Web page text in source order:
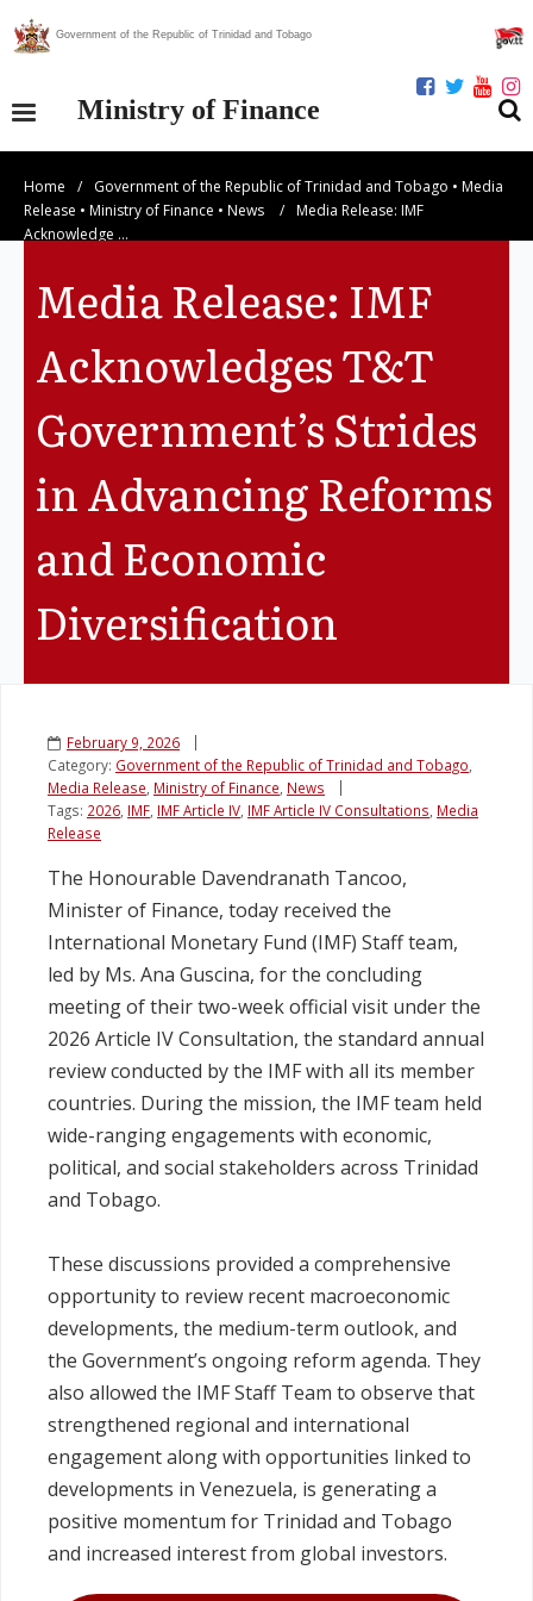
Government of the Republic of Trinidad and Tobago
Ministry of Finance
Our Ministry
Publications
Statistics
Economic Assessment
Home / Government of the Republic of Trinidad and Tobago • Media
Release • Ministry of Finance • News / Media Release: IMF
Acknowledge …
Media Release: IMF
Acknowledges T&T
Government’s Strides
in Advancing Reforms
and Economic
Diversification
February 9, 2026
Category: Government of the Republic of Trinidad and Tobago
Media Release Ministry of Finance News
Tags: 2026 IMF IMF Article IV IMF Article IV Consultations Media
Release
The Honourable Davendranath Tancoo,
Minister of Finance, today received the
International Monetary Fund (IMF) Staff team,
led by Ms. Ana Guscina, for the concluding
meeting of their two-week official visit under the
2026 Article IV Consultation, the standard annual
review conducted by the IMF with all its member
countries. During the mission, the IMF team held
wide-ranging engagements with economic,
political, and social stakeholders across Trinidad
and Tobago.
These discussions provided a comprehensive
opportunity to review recent macroeconomic
developments, the medium‑term outlook, and
the Government’s ongoing reform agenda. They
also allowed the IMF Staff Team to observe that
strengthened regional and international
engagement along with opportunities linked to
developments in Venezuela, is generating a
positive momentum for Trinidad and Tobago
and increased interest from global investors.